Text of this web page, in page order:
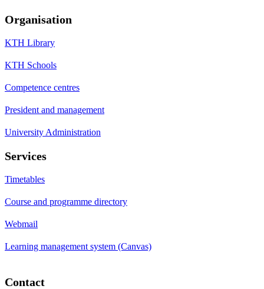
Organisation
KTH Library
KTH Schools
Competence centres
President and management
University Administration
Services
Timetables
Course and programme directory
Webmail
Learning management system (Canvas)
Contact